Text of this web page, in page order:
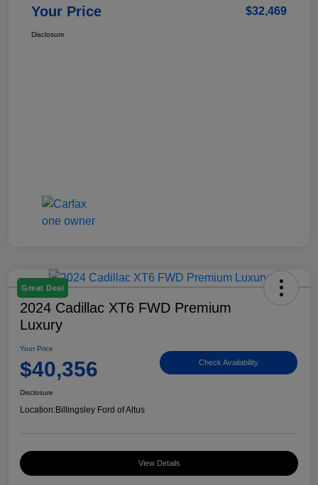
Your Price $32,469
Disclosure
Great Deal
2024 Cadillac XT6 FWD Premium
Luxury
Your Price
$40,356 Check Availability
Disclosure
Location:Billingsley Ford of Altus
View Details